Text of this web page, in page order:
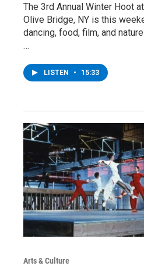
The 3rd Annual Winter Hoot
Olive Bridge, NY is this
dancing, food, film, and
…
LISTEN • 15:33
Arts & Culture